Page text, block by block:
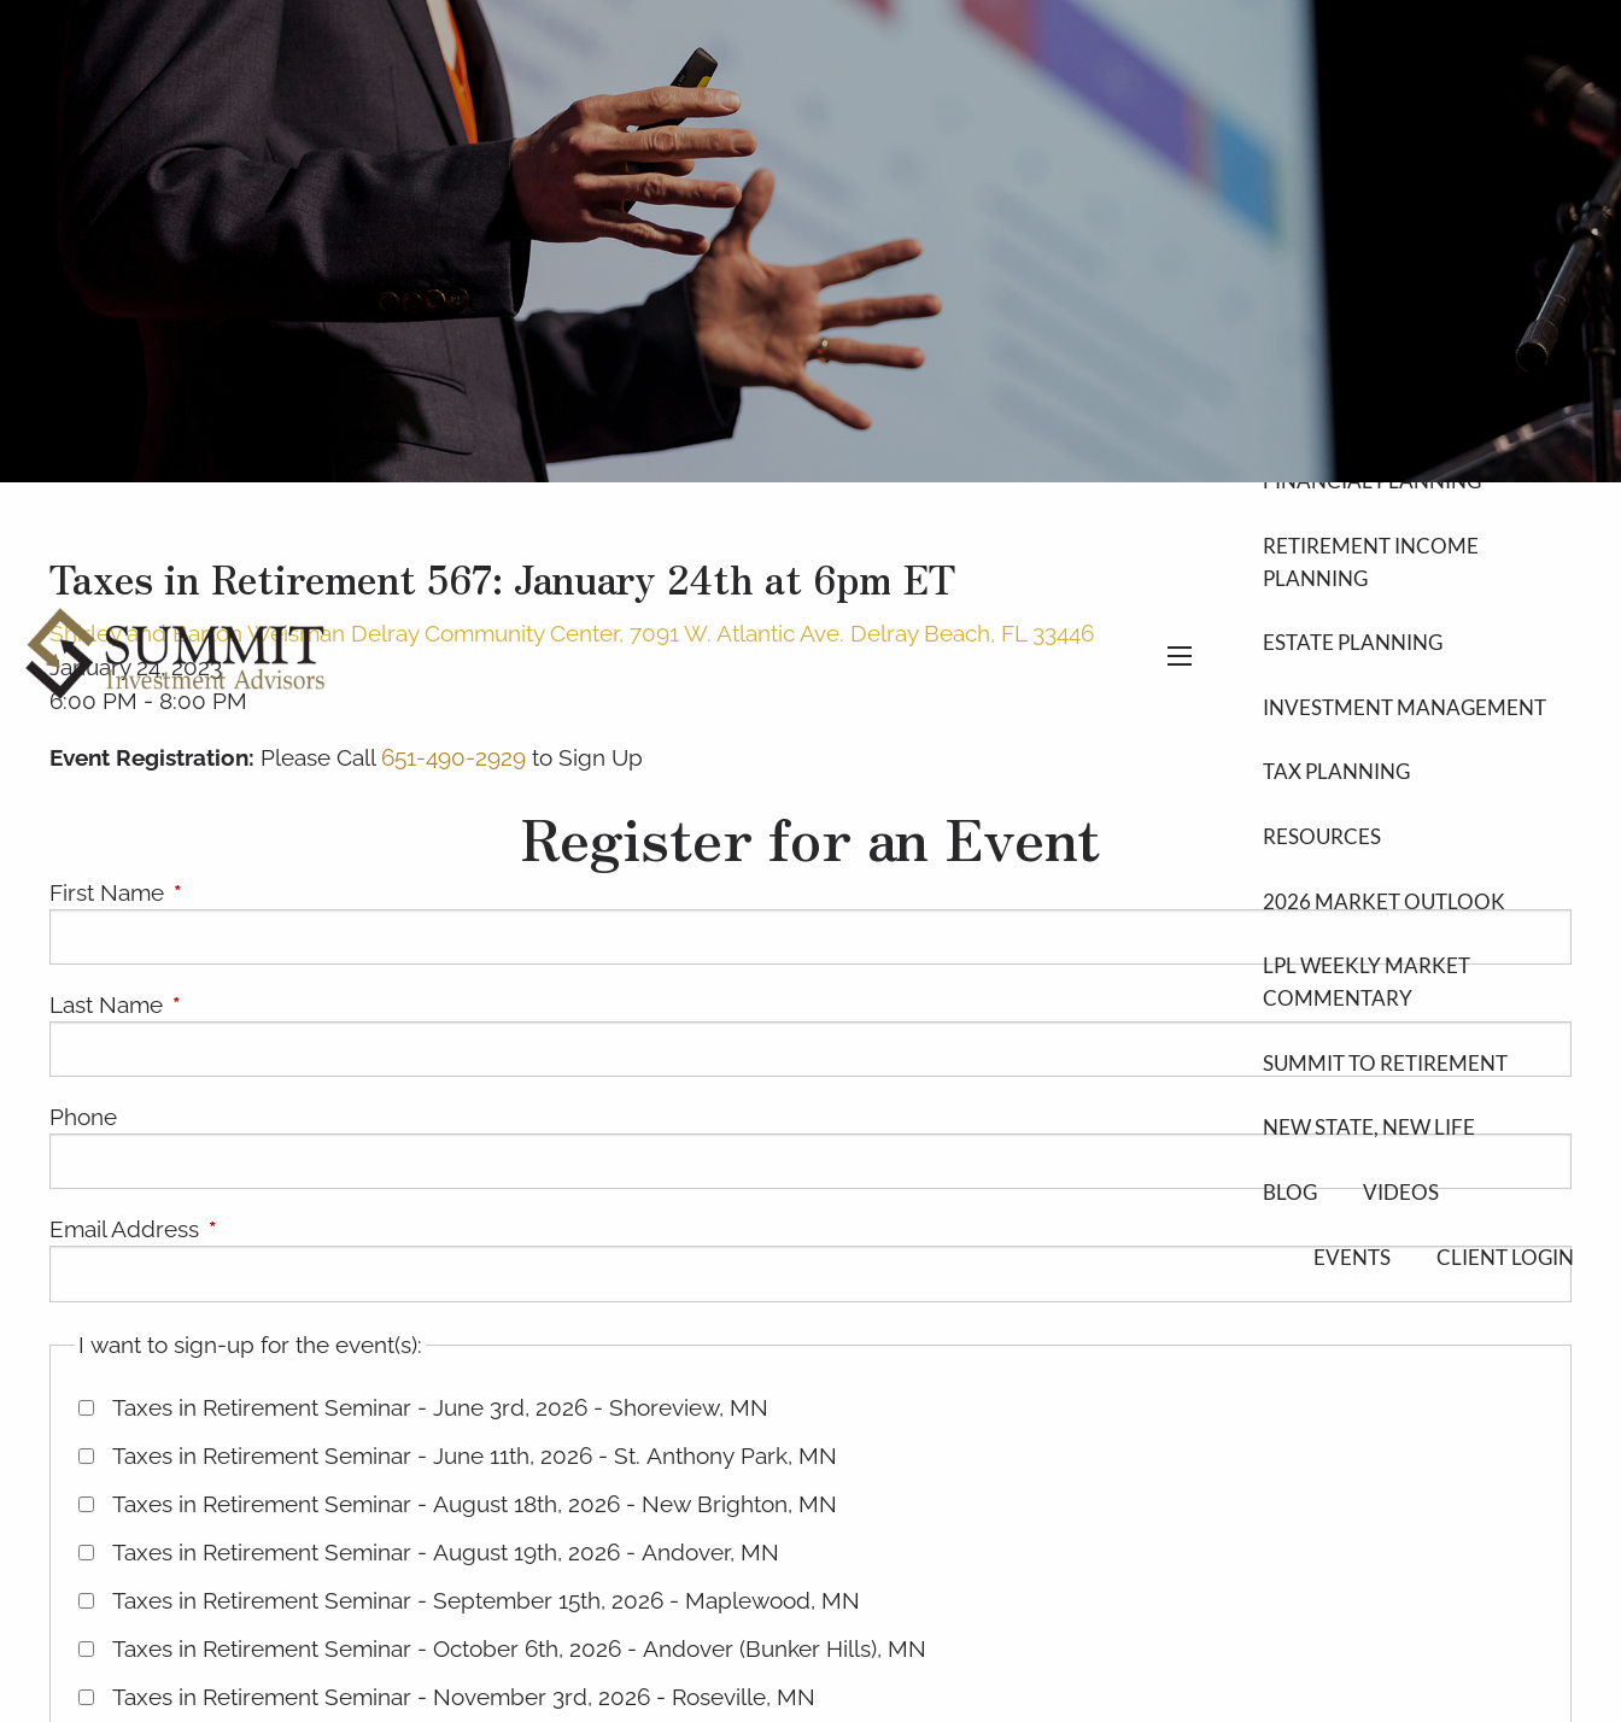
Skip to main content
COMMUNITY INVOLVEMENT
FINANCIAL PLANNING
RETIREMENT INCOME
PLANNING
ESTATE PLANNING
INVESTMENT MANAGEMENT
TAX PLANNING
RESOURCES
2026 MARKET OUTLOOK
LPL WEEKLY MARKET
COMMENTARY
SUMMIT TO RETIREMENT
NEW STATE, NEW LIFE
BLOG VIDEOS
EVENTS CLIENT LOGIN
Taxes in Retirement 567: January 24th at 6pm ET
Shirley and Barton Weisman Delray Community Center, 7091 W. Atlantic Ave. Delray Beach, FL 33446
January 24, 2023
6:00 PM - 8:00 PM
Event Registration: Please Call 651-490-2929to Sign Up
Register for an Event
First Name This field is required.
Last Name This field is required.
Phone
Email Address This field is required.
I want to sign-up for the event(s):
Taxes in Retirement Seminar - June 3rd, 2026 - Shoreview, MN
Taxes in Retirement Seminar - June 11th, 2026 - St. Anthony Park, MN
Taxes in Retirement Seminar - August 18th, 2026 - New Brighton, MN
Taxes in Retirement Seminar - August 19th, 2026 - Andover, MN
Taxes in Retirement Seminar - September 15th, 2026 - Maplewood, MN
Taxes in Retirement Seminar - October 6th, 2026 - Andover (Bunker Hills), MN
Taxes in Retirement Seminar - November 3rd, 2026 - Roseville, MN